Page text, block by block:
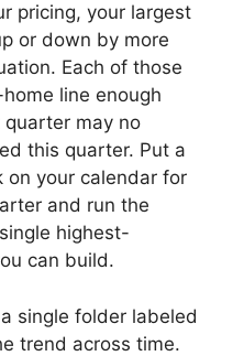
pricing, your largest
or down by more
Each of those
line enough
may no
this quarter. Put a
your calendar for
and run the
highest-
can build.
single folder labeled
trend across time.